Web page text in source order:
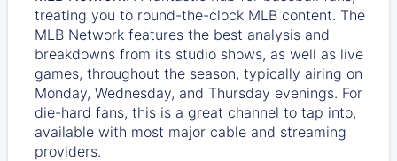
treating you to round-the-clock MLB content. The
MLB Network features the best analysis and
breakdowns from its studio shows, as well as live
games, throughout the season, typically airing on
Monday, Wednesday, and Thursday evenings. For
die-hard fans, this is a great channel to tap into,
available with most major cable and streaming
providers.